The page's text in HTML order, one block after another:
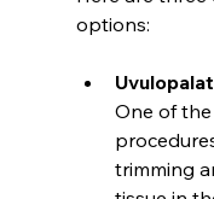
options:
One of
trimming